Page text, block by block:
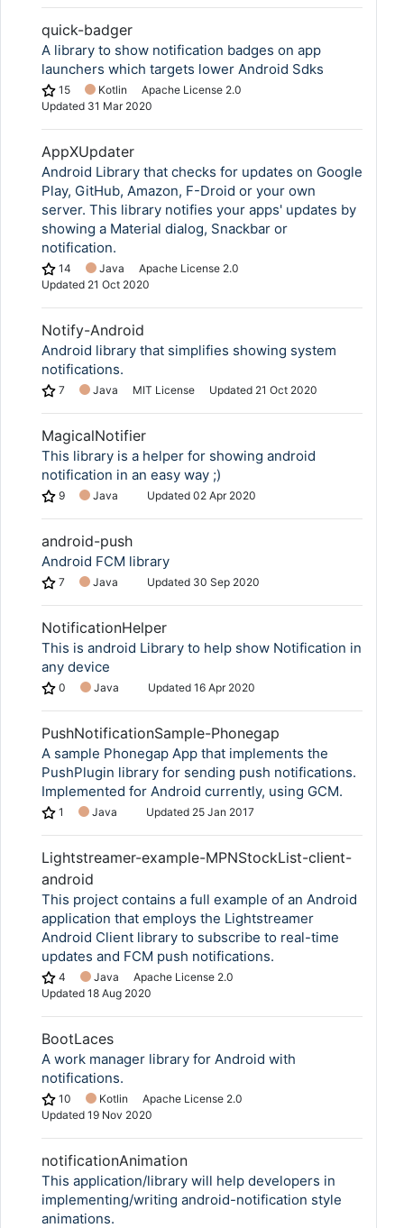
quick-badger
A library to show notification badges on app
launchers which targets lower Android Sdks
15 Kotlin
Apache License 2.0
Updated 31 Mar 2020
AppXUpdater
Android Library that checks for updates on Google
Play, GitHub, Amazon, F-Droid or your own
server. This library notifies your apps' updates by
showing a Material dialog, Snackbar or
notification.
14 Java
Apache License 2.0
Updated 21 Oct 2020
Notify-Android
Android library that simplifies showing system
notifications.
7 Java MIT License Updated 21 Oct 2020
MagicalNotifier
This library is a helper for showing android
notification in an easy way ;)
9 Java Updated 02 Apr 2020
android-push
Android FCM library
7 Java Updated 30 Sep 2020
NotificationHelper
This is android Library to help show Notification in
any device
0 Java Updated 16 Apr 2020
PushNotificationSample-Phonegap
A sample Phonegap App that implements the
PushPlugin library for sending push notifications.
Implemented for Android currently, using GCM.
1 Java Updated 25 Jan 2017
Lightstreamer-example-MPNStockList-client-
android
This project contains a full example of an Android
application that employs the Lightstreamer
Android Client library to subscribe to real-time
updates and FCM push notifications.
4 Java
Apache License 2.0
Updated 18 Aug 2020
BootLaces
A work manager library for Android with
notifications.
10 Kotlin
Apache License 2.0
Updated 19 Nov 2020
notificationAnimation
This application/library will help developers in
implementing/writing android-notification style
animations.